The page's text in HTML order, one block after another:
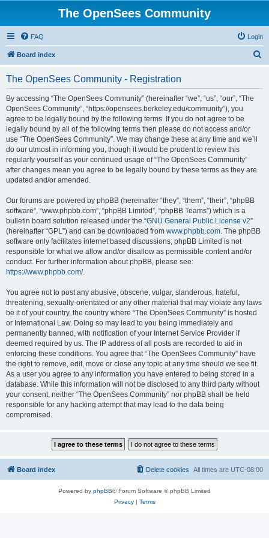
The OpenSees Community
FAQ Login
Board index
The OpenSees Community - Registration
By accessing “The OpenSees Community” (hereinafter “we”, “us”, “our”, “The
OpenSees Community”, “https://opensees.berkeley.edu/community”), you
agree to be legally bound by the following terms. If you do not agree to be
legally bound by all of the following terms then please do not access and/or
use “The OpenSees Community”. We may change these at any time and we’ll
do our utmost in informing you, though it would be prudent to review this
regularly yourself as your continued usage of “The OpenSees Community”
after changes mean you agree to be legally bound by these terms as they are
updated and/or amended.
Our forums are powered by phpBB (hereinafter “they”, “them”, “their”, “phpBB
software”, “www.phpbb.com”, “phpBB Limited”, “phpBB Teams”) which is a
bulletin board solution released under the “GNU General Public License v2”
(hereinafter “GPL”) and can be downloaded from www.phpbb.com. The phpBB
software only facilitates internet based discussions; phpBB Limited is not
responsible for what we allow and/or disallow as permissible content and/or
conduct. For further information about phpBB, please see:
https://www.phpbb.com/.
You agree not to post any abusive, obscene, vulgar, slanderous, hateful,
threatening, sexually-orientated or any other material that may violate any laws
be it of your country, the country where “The OpenSees Community” is hosted
or International Law. Doing so may lead to you being immediately and
permanently banned, with notification of your Internet Service Provider if
deemed required by us. The IP address of all posts are recorded to aid in
enforcing these conditions. You agree that “The OpenSees Community” have
the right to remove, edit, move or close any topic at any time should we see fit.
As a user you agree to any information you have entered to being stored in a
database. While this information will not be disclosed to any third party without
your consent, neither “The OpenSees Community” nor phpBB shall be held
responsible for any hacking attempt that may lead to the data being
compromised.
Board index All times are UTC-08:00
Delete cookies
Powered by phpBB® Forum Software © phpBB Limited
Privacy| Terms